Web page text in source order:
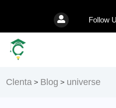
Follow
Clenta > Blog > universe